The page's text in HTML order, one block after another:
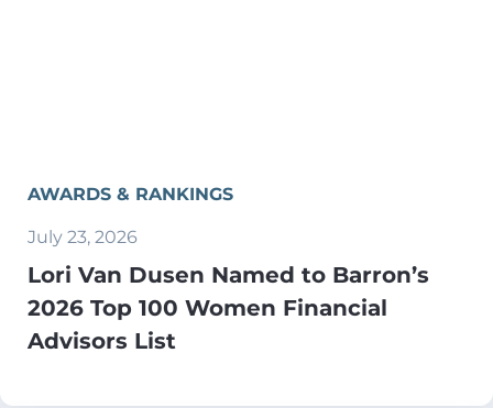
AWARDS & RANKINGS
July 23, 2026
Lori Van Dusen Named to Barron’s
2026 Top 100 Women Financial
Advisors List